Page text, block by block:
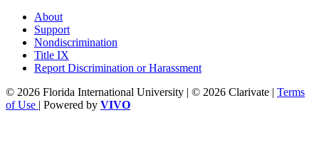
About
Support
Nondiscrimination
Title IX
Report Discrimination or Harassment
© 2026 Florida International University | © 2026 Clarivate | Terms
of Use | Powered by VIVO